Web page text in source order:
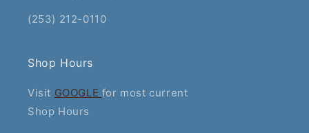
(253) 212-0110
Shop Hours
Visit GOOGLE for most current
Shop Hours